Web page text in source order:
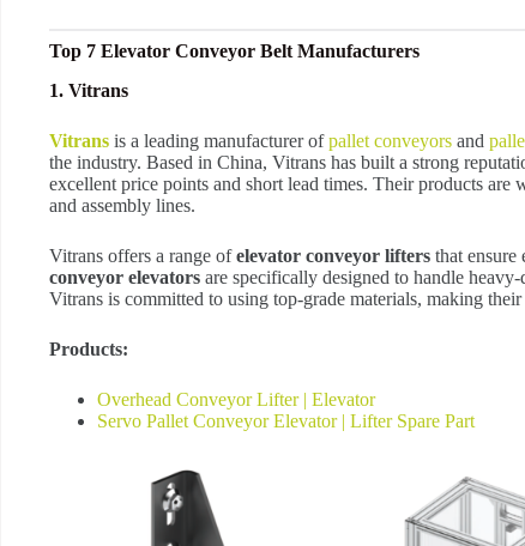
Top 7 Elevator Conveyor Belt Manufacturers
1. Vitrans
Vitrans is a leading manufacturer ofpallet conveyors and
the industry. Based in China, Vitrans has built a strong
excellent price points and short lead times. Their products
and assembly lines.
Vitrans offers a range ofelevator conveyor lifters that
conveyor elevators are specifically designed to handle
Vitrans is committed to using top-grade materials, making
Products:
Overhead Conveyor Lifter | Elevator
Servo Pallet Conveyor Elevator | Lifter Spare Part